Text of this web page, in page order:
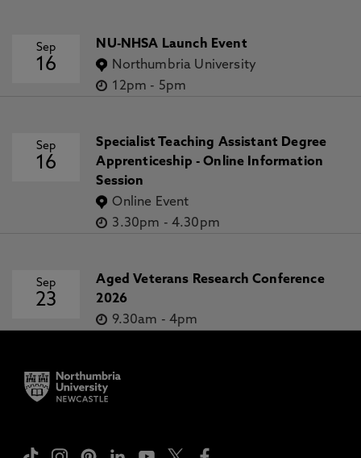
Sep
16
NU-NHSA Launch Event
Northumbria University
12pm - 5pm
Sep
16
Specialist Teaching Assistant Degree
Apprenticeship - Online Information
Session
Online Event
3.30pm - 4.30pm
Sep
23
Aged Veterans Research Conference
2026
9.30am - 4pm